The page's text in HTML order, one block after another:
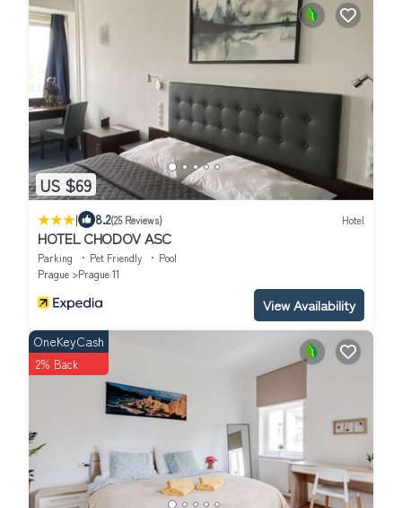
US $69
| 8.2(25 Reviews) Hotel
HOTEL CHODOV ASC
Parking Pet Friendly
Pool
Prague
Prague 11
View Availability
OneKeyCash
2% Back